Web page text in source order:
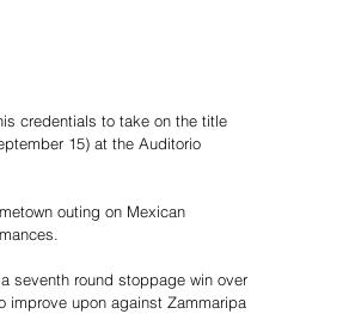
credentials to take on the title
15) at the Auditorio
outing on Mexican
seventh round stoppage win over
improve upon against Zammaripa